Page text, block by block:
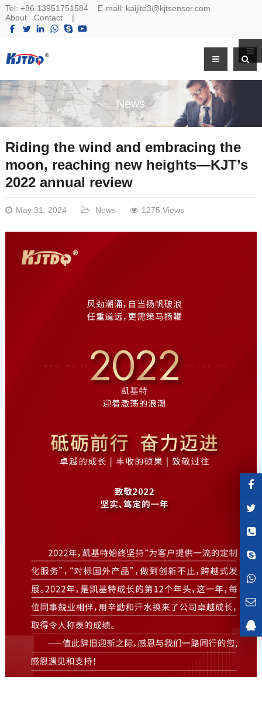
Tel: +86 13951751584E-mail: kaijite3@kjtsensor.com
About
Contact|
News
Riding the wind and embracing the
moon, reaching new heights—KJT’s
2022 annual review
May 31, 2024 News 1275 Views